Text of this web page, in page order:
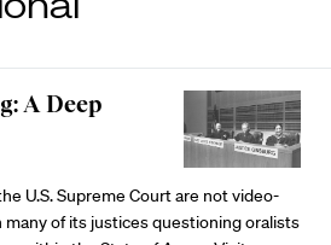
A Deep
U.S. Supreme Court are not video-
many of its justices questioning oralists